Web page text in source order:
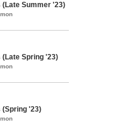
(Late Summer '23)
(Late Spring '23)
(Spring '23)